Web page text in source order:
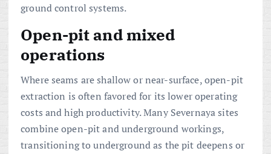
ground control systems.
Open-pit and mixed
operations
Where seams are shallow or near-surface, open-pit
extraction is often favored for its lower operating
costs and high productivity. Many Severnaya sites
combine open-pit and underground workings,
transitioning to underground as the pit deepens or